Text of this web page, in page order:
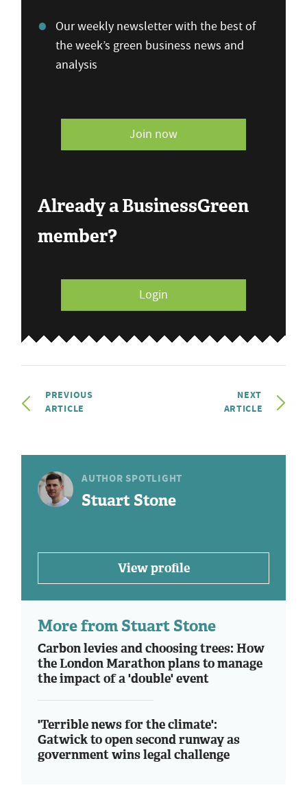
Our weekly newsletter with the best of
the week’s green business news and
analysis
Join now
Already a BusinessGreen
member?
Login
PREVIOUS
ARTICLE
NEXT
ARTICLE
AUTHOR SPOTLIGHT
Stuart Stone
View profile
More from Stuart Stone
Carbon levies and choosing trees: How
the London Marathon plans to manage
the impact of a 'double' event
'Terrible news for the climate':
Gatwick to open second runway as
government wins legal challenge